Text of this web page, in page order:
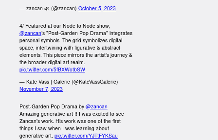
— zancan 🌿 (@zancan) October 5, 2023
4/ Featured at our Node to Node show,
@zancan’s "Post-Garden Pop Drama" integrates
personal symbols. The grid symbolizes digital
space, intertwining with figurative & abstract
elements. This piece mirrors the artist's journey &
the broader digital art realm.
pic.twitter.com/5fBXWotbSW
— Kate Vass | Galerie (@KateVassGalerie)
November 7, 2023
Post-Garden Pop Drama by @zancan
Amazing generative art !! I was excited to see
Zancan's work. His work was one of the first
things I saw when I was learning about
generative art. pic.twitter.com/YJTtFYKSau